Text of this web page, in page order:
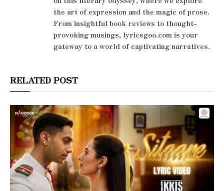
the art of expression and the magic of prose.
From insightful book reviews to thought-
provoking musings, lyricsgoo.com is your
gateway to a world of captivating narratives.
RELATED POST